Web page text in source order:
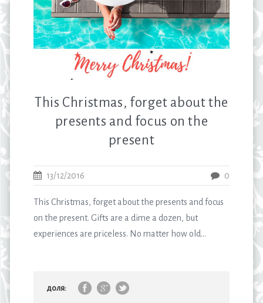
This Christmas, forget about the
presents and focus on the
present
13/12/2016 0
This Christmas, forget about the presents and focus
on the present. Gifts are a dime a dozen, but
experiences are priceless. No matter how old...
доля: